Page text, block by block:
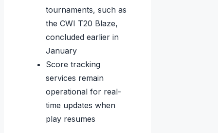
tournaments, such as
the CWI T20 Blaze,
concluded earlier in
January
Score tracking
services remain
operational for real-
time updates when
play resumes